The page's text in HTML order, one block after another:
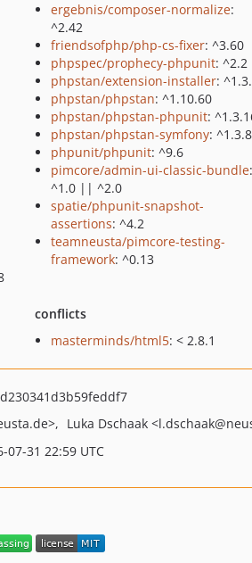
ergebnis/composer-normalize:
^2.42
friendsofphp/php-cs-fixer: ^3.60
phpspec/prophecy-phpunit: ^2.2
phpstan/extension-installer:
phpstan/phpstan: ^1.10.60
phpstan/phpstan-phpunit:
phpstan/phpstan-symfony: ^1.3.8
phpunit/phpunit: ^9.6
pimcore/admin-ui-classic-bundle:
^1.0 || ^2.0
spatie/phpunit-snapshot-
assertions: ^4.2
teamneusta/pimcore-testing-
framework: ^0.13
conflicts
masterminds/html5: < 2.8.1
Luka Dschaak <l.dschaak
31 22:59 UTC